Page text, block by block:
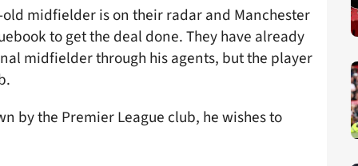
midfielder is on their radar and Manchester
to get the deal done. They have already
midfielder through his agents, but the player
by the Premier League club, he wishes to